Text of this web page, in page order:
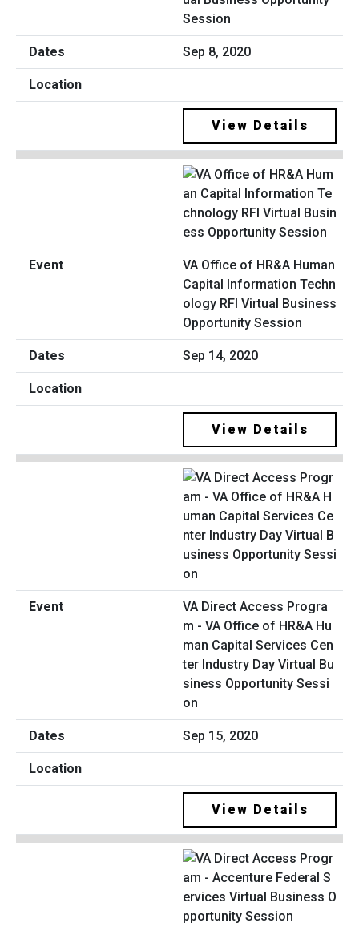
Session
Sep 8, 2020
View Details
VA Office of HR&A Human
Capital Information Techn
ology RFI Virtual Business
Opportunity Session
Sep 14, 2020
View Details
VA Direct Access Progra
m - VA Office of HR&A Hu
man Capital Services Cen
ter Industry Day Virtual Bu
siness Opportunity Sessi
on
Sep 15, 2020
View Details